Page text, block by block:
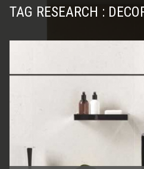
TAG RESEARCH :